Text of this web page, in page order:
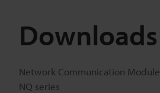
Downloads
Network Communication Module
NQ series